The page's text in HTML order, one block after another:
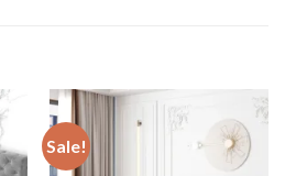
Sale!